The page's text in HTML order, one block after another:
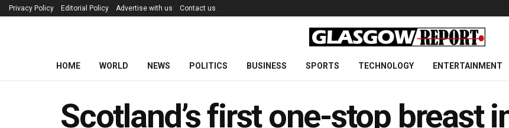
Privacy Policy Editorial Policy Advertise with us Contact us
HOME WORLD NEWS POLITICS BUSINESS SPORTS TECHNOLOGY ENTERTAINMENT
Scotland’s first one-stop breast